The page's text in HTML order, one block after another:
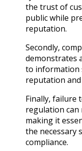
the trust of
public while
reputation.
Secondly,
demonstrates
to information
reputation
Finally, failure
regulation can
making it
the necessary
compliance.